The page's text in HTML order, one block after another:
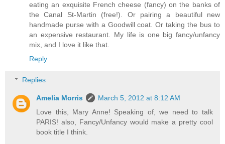
eating an exquisite French cheese (fancy) on the banks of
the Canal St-Martin (free!). Or pairing a beautiful new
handmade purse with a Goodwill coat. Or taking the bus to
an expensive restaurant. My life is one big fancy/unfancy
mix, and I love it like that.
Reply
Replies
Amelia Morris
March 5, 2012 at 8:12 AM
Love this, Mary Anne! Speaking of, we need to talk
PARIS! also, Fancy/Unfancy would make a pretty cool
book title I think.